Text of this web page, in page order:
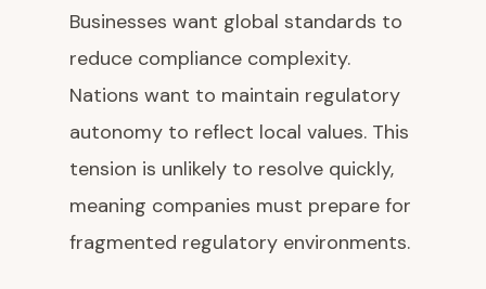
Businesses want global standards to
reduce compliance complexity.
Nations want to maintain regulatory
autonomy to reflect local values. This
tension is unlikely to resolve quickly,
meaning companies must prepare for
fragmented regulatory environments.